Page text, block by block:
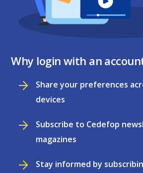
Why login with an
Share your preferences
devices
Subscribe to Cedefop
magazines
Stay informed by